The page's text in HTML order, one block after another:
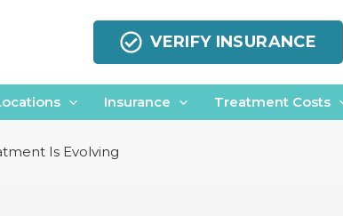
VERIFY INSURANCE
Insurance Treatment Costs
Is Evolving